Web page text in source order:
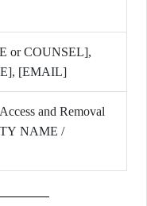
or COUNSEL],
[EMAIL]
and Removal
NAME /